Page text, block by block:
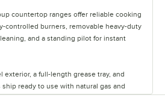
countertop ranges offer reliable cooking
controlled burners, removable heavy-duty
and a standing pilot for instant
exterior, a full-length grease tray, and
ready to use with natural gas and